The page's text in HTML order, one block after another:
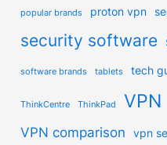
popular brands proton vpn
security software
software brands tablets tech
ThinkCentre ThinkPad VPN
VPN comparison vpn